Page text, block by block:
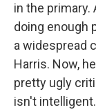
in the primary.
doing enough
a widespread
Harris. Now,
pretty ugly
isn't